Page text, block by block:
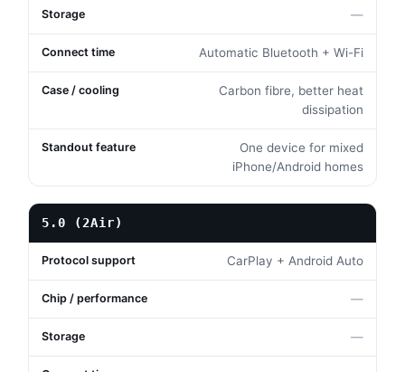
—
Automatic Bluetooth + Wi-Fi
Carbon fibre, better heat
dissipation
One device for mixed
iPhone/Android homes
5.0 (2Air)
CarPlay + Android Auto
—
—